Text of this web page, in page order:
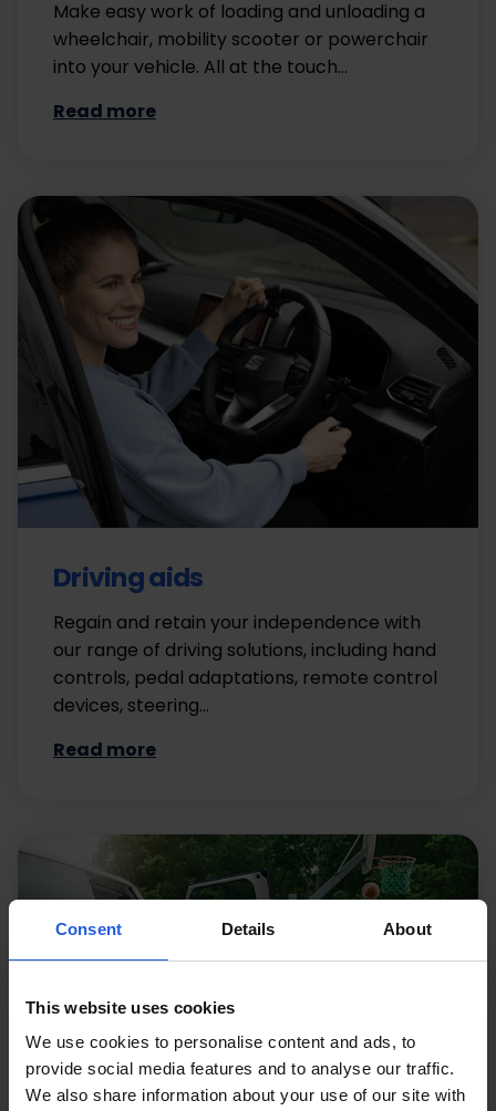
Consent Details About
This website uses cookies
We use cookies to personalise content and ads, to
provide social media features and to analyse our traffic.
We also share information about your use of our site with
Make easy work of loading and unloading a
wheelchair, mobility scooter or powerchair
into your vehicle. All at the touch…
Read more
Driving aids
Regain and retain your independence with
our range of driving solutions, including hand
controls, pedal adaptations, remote control
devices, steering…
Read more